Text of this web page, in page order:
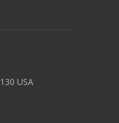
USA